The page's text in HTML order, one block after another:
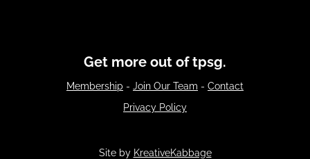
Get more out of tpsg.
Membership - Join Our Team - Contact
Privacy Policy
Site by KreativeKabbage